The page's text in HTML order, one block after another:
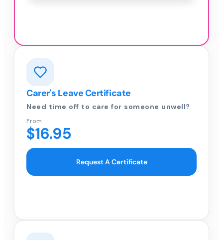
Carer's Leave Certificate
Need time off to care for someone unwell?
From
$16.95
Request A Certificate